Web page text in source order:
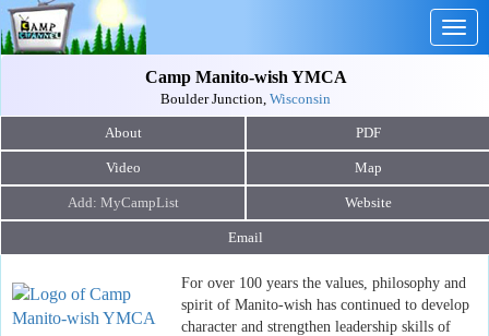
Camp Manito-wish YMCA
Boulder Junction, Wisconsin
About PDF
Video Map
Website
Email
For over 100 years the values, philosophy and
spirit of Manito-wish has continued to develop
character and strengthen leadership skills of